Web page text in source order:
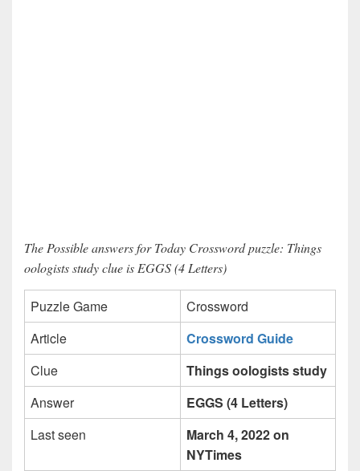
The Possible answers for Today Crossword puzzle: Things
oologists study clue is EGGS (4 Letters)
Puzzle Game
Crossword
Article
Crossword Guide
Clue
Things oologists study
Answer
EGGS (4 Letters)
Last seen
March 4, 2022 on
NYTimes